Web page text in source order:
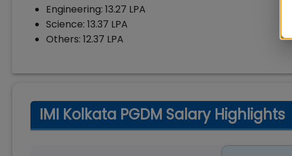
Engineering: ₹13.27 LPA
Science: ₹13.37 LPA
Others: ₹12.37 LPA
IMI Kolkata PGDM Salary Highlights